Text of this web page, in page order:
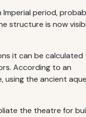
period,
structure is now
it can be calculated
According to an
using the ancient
the theatre for